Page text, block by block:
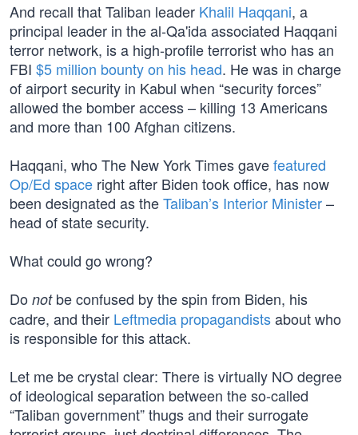
And recall that Taliban leader Khalil Haqqani, a
principal leader in the al-Qa'ida associated Haqqani
terror network, is a high-profile terrorist who has an
FBI $5 million bounty on his head. He was in charge
of airport security in Kabul when “security forces”
allowed the bomber access – killing 13 Americans
and more than 100 Afghan citizens.
Haqqani, who The New York Times gavefeatured
Op/Ed space right after Biden took office, has now
been designated as theTaliban’s Interior Minister–
head of state security.
What could go wrong?
Do notbe confused by the spin from Biden, his
cadre, and their Leftmedia propagandistsabout who
is responsible for this attack.
Let me be crystal clear: There is virtually NO degree
of ideological separation between the so-called
“Taliban government” thugs and their surrogate